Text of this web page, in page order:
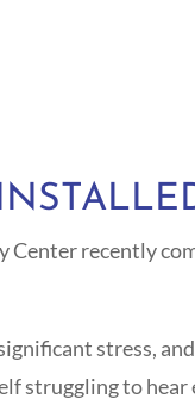
recently
stress,
struggling to hear